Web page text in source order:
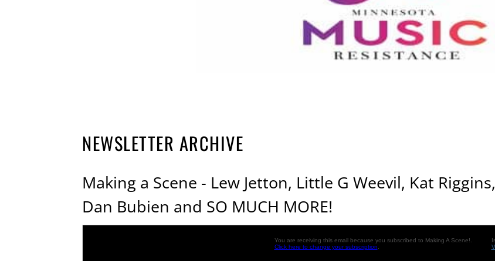
NEWSLETTER ARCHIVE
Making a Scene - Lew Jetton, Little G Weevil, Kat Riggins,
Dan Bubien and SO MUCH MORE!